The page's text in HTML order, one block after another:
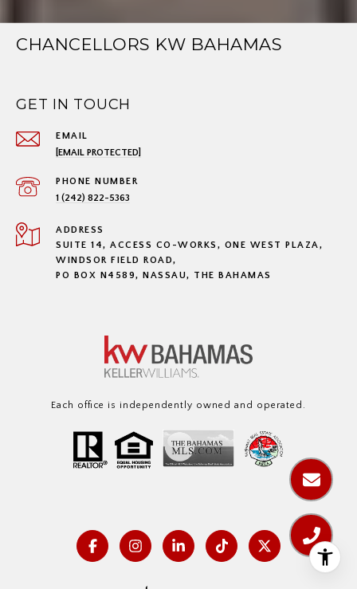
CHANCELLORS KW BAHAMAS
GET IN TOUCH
EMAIL
[EMAIL PROTECTED]
PHONE NUMBER
1 (242) 822-5363
ADDRESS
SUITE 14, ACCESS CO-WORKS, ONE WEST PLAZA,
WINDSOR FIELD ROAD,
PO BOX N4589, NASSAU, THE BAHAMAS
Each office is independently owned and operated.